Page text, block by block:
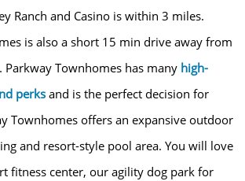
Ranch and Casino is within 3 miles.
is also a short 15 min drive away from
Parkway Townhomes has many high-
perks and is the perfect decision for
Townhomes offers an expansive outdoor
and resort-style pool area. You will love
fitness center, our agility dog park for